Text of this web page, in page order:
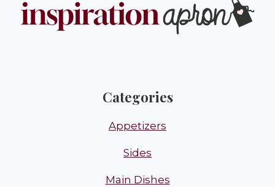
Categories
Appetizers
Sides
Main Dishes